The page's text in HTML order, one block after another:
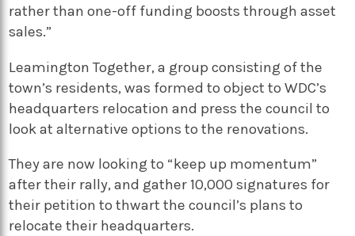
rather than one-off funding boosts through asset
sales.”
Leamington Together, a group consisting of the
town’s residents, was formed to object to WDC’s
headquarters relocation and press the council to
look at alternative options to the renovations.
They are now looking to “keep up momentum”
after their rally, and gather 10,000 signatures for
their petition to thwart the council’s plans to
relocate their headquarters.